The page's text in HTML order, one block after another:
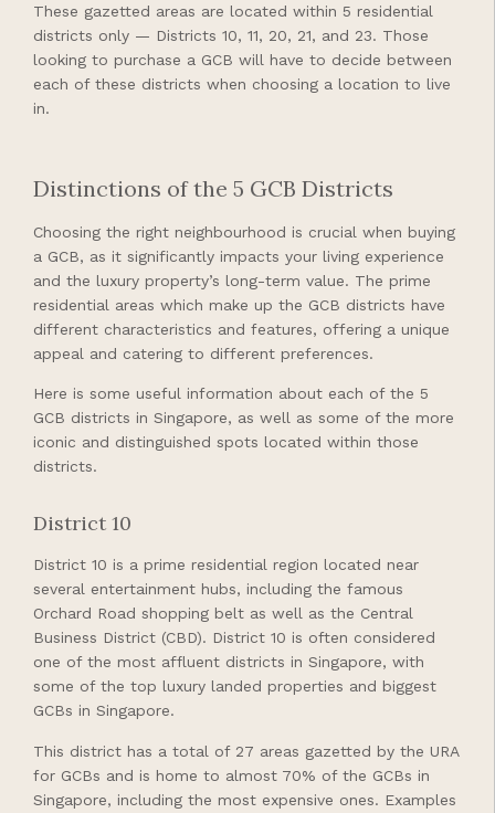
These gazetted areas are located within 5 residential
districts only — Districts 10, 11, 20, 21, and 23. Those
looking to purchase a GCB will have to decide between
each of these districts when choosing a location to live
in.
Distinctions of the 5 GCB Districts
Choosing the right neighbourhood is crucial when buying
a GCB, as it significantly impacts your living experience
and the luxury property’s long-term value. The prime
residential areas which make up the GCB districts have
different characteristics and features, offering a unique
appeal and catering to different preferences.
Here is some useful information about each of the 5
GCB districts in Singapore, as well as some of the more
iconic and distinguished spots located within those
districts.
District 10
District 10 is a prime residential region located near
several entertainment hubs, including the famous
Orchard Road shopping belt as well as the Central
Business District (CBD). District 10 is often considered
one of the most affluent districts in Singapore, with
some of the top luxury landed properties and biggest
GCBs in Singapore.
This district has a total of 27 areas gazetted by the URA
for GCBs and is home to almost 70% of the GCBs in
Singapore, including the most expensive ones. Examples